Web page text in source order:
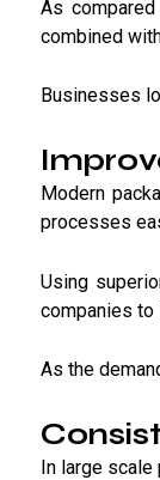
As
combined
Businesses
Modern
processes
Using
companies to
As the
In large scale